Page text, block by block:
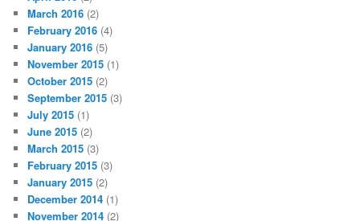
March 2016 (2)
February 2016 (4)
January 2016 (5)
November 2015 (1)
October 2015 (2)
September 2015 (3)
July 2015 (1)
June 2015 (2)
March 2015 (3)
February 2015 (3)
January 2015 (2)
December 2014 (1)
November 2014 (2)